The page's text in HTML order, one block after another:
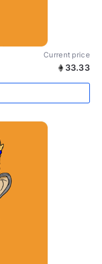
Current price
33.33